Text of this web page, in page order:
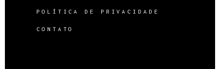
POLÍTICA DE PRIVACIDADE
CONTATO